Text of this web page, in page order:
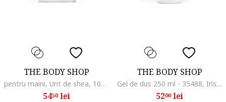
THE BODY SHOP
pentru maini, Unt de shea, 100 ml
5450lei
THE BODY SHOP
Gel de dus 250 ml - 35488, Iris/Iasomie
5200lei